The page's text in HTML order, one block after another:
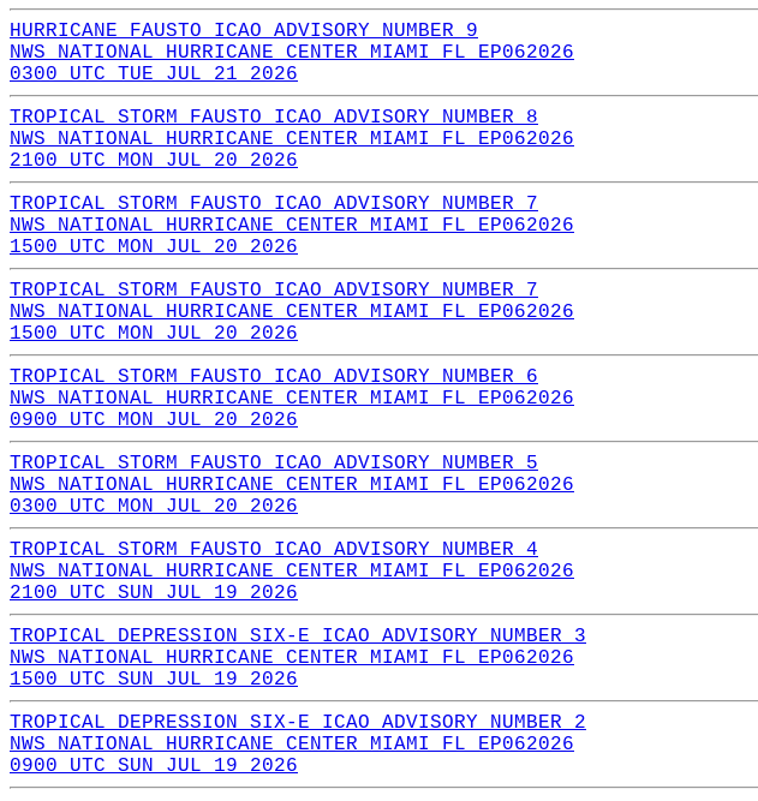
HURRICANE FAUSTO ICAO ADVISORY NUMBER 9
NWS NATIONAL HURRICANE CENTER MIAMI FL EP062026
0300 UTC TUE JUL 21 2026
TROPICAL STORM FAUSTO ICAO ADVISORY NUMBER 8
NWS NATIONAL HURRICANE CENTER MIAMI FL EP062026
2100 UTC MON JUL 20 2026
TROPICAL STORM FAUSTO ICAO ADVISORY NUMBER 7
NWS NATIONAL HURRICANE CENTER MIAMI FL EP062026
1500 UTC MON JUL 20 2026
TROPICAL STORM FAUSTO ICAO ADVISORY NUMBER 7
NWS NATIONAL HURRICANE CENTER MIAMI FL EP062026
1500 UTC MON JUL 20 2026
TROPICAL STORM FAUSTO ICAO ADVISORY NUMBER 6
NWS NATIONAL HURRICANE CENTER MIAMI FL EP062026
0900 UTC MON JUL 20 2026
TROPICAL STORM FAUSTO ICAO ADVISORY NUMBER 5
NWS NATIONAL HURRICANE CENTER MIAMI FL EP062026
0300 UTC MON JUL 20 2026
TROPICAL STORM FAUSTO ICAO ADVISORY NUMBER 4
NWS NATIONAL HURRICANE CENTER MIAMI FL EP062026
2100 UTC SUN JUL 19 2026
TROPICAL DEPRESSION SIX-E ICAO ADVISORY NUMBER 3
NWS NATIONAL HURRICANE CENTER MIAMI FL EP062026
1500 UTC SUN JUL 19 2026
TROPICAL DEPRESSION SIX-E ICAO ADVISORY NUMBER 2
NWS NATIONAL HURRICANE CENTER MIAMI FL EP062026
0900 UTC SUN JUL 19 2026